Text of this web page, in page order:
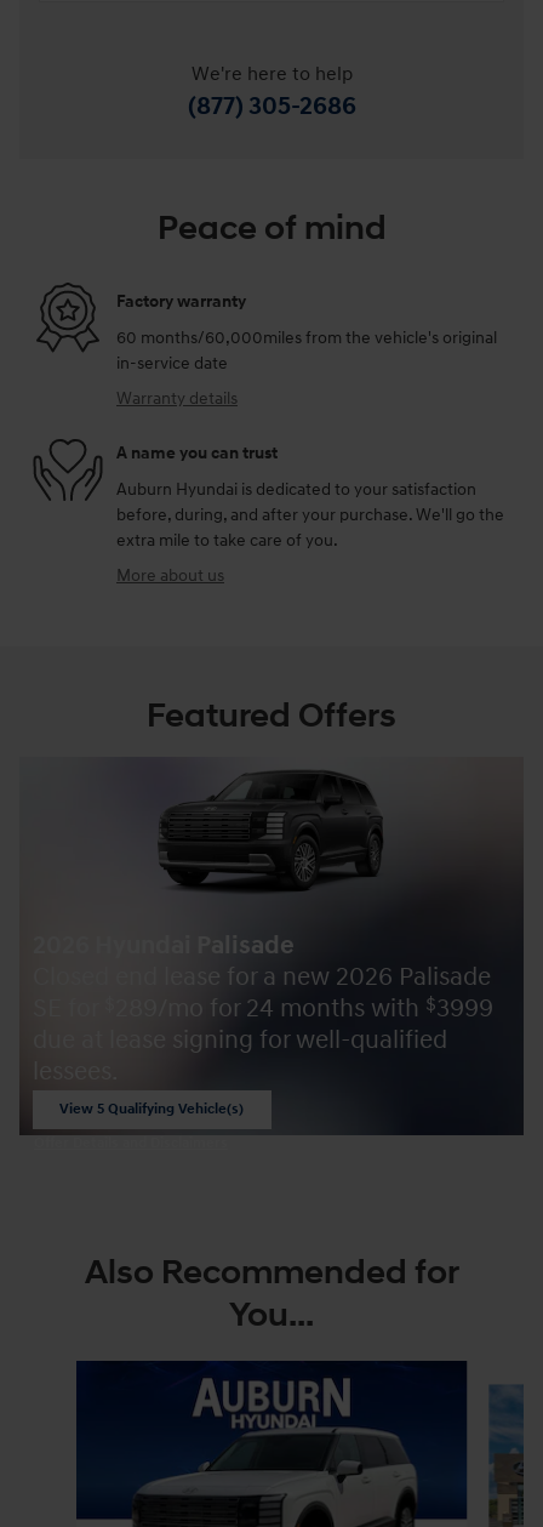
We're here to help
(877) 305-2686
Peace of mind
Factory warranty
60 months/60,000miles from the vehicle's original
in-service date
Warranty details
A name you can trust
Auburn Hyundai is dedicated to your satisfaction
before, during, and after your purchase. We'll go the
extra mile to take care of you.
More about us
Featured Offers
2026 Hyundai Palisade
Closed end lease for a new 2026 Palisade
289/mo for 24 months with $3999
due at lease signing for well-qualified
View 5 Qualifying Vehicle(s)
Also Recommended for
You...